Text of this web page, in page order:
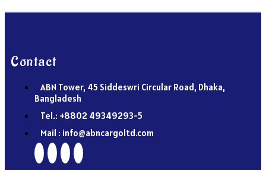
Contact
ABN Tower, 45 Siddeswri Circular Road, Dhaka,
Bangladesh
Tel.: +8802 49349293-5
Mail : info@abncargoltd.com